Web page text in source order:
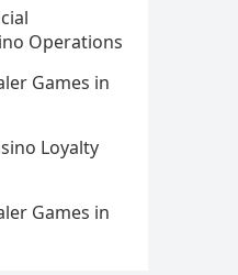
Operations
Games in
Loyalty
Games in